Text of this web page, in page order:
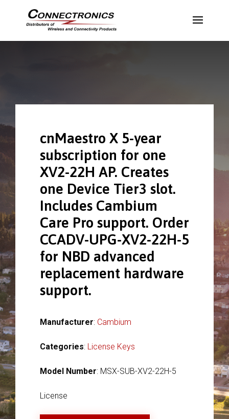
cnMaestro X 5-year
subscription for one
XV2-22H AP. Creates
one Device Tier3 slot.
Includes Cambium
Care Pro support. Order
CCADV-UPG-XV2-22H-5
for NBD advanced
replacement hardware
support.
Manufacturer: Cambium
Categories: License Keys
Model Number: MSX-SUB-XV2-22H-5
License